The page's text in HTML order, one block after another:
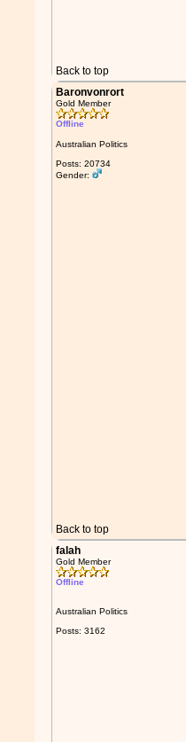
Back to top
Baronvonrort
Gold Member
Offline
Australian Politics
Posts: 20734
Gender:
Back to top
falah
Gold Member
Offline
Australian Politics
Posts: 3162